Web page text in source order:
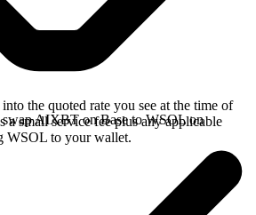
the quoted rate you see at the time of
a small service fee plus any applicable
WSOL to your wallet.
swap AIXBT on Base to WSOL on